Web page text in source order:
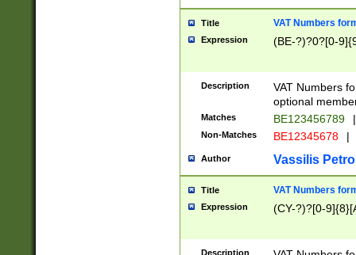
Title VAT Numbers
Expression (BE-?)?0?[0-
Description
VAT Numbers
optional
Matches BE123456789 |
Non-Matches BE12345678 |
Author Vassilis
Title VAT Numbers
Expression (CY-?)?[0-
Description